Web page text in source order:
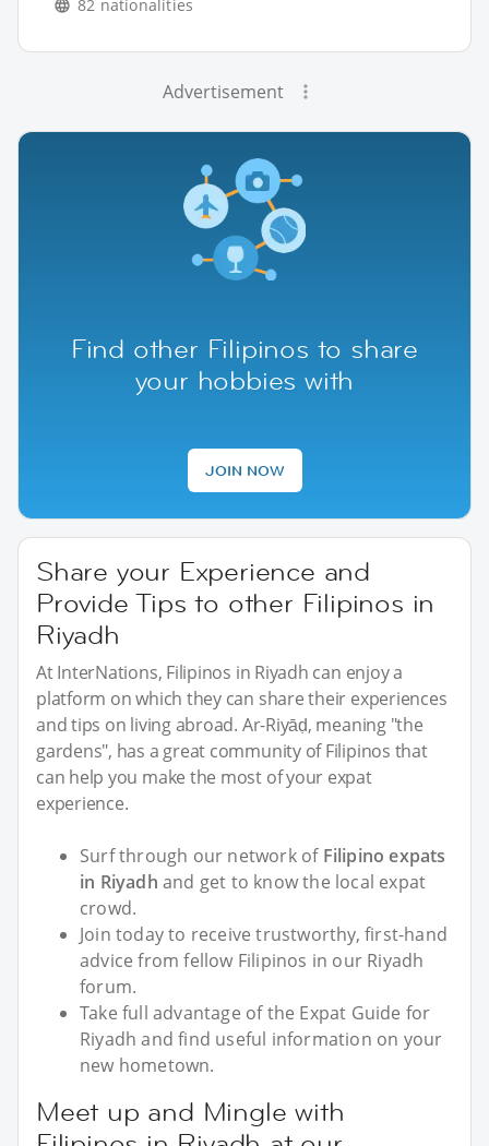
82 nationalities
Advertisement
Find other Filipinos to share
your hobbies with
JOIN NOW
Share your Experience and
Provide Tips to other Filipinos in
Riyadh
At InterNations, Filipinos in Riyadh can enjoy a
platform on which they can share their experiences
and tips on living abroad. Ar-Riyāḍ, meaning "the
gardens", has a great community of Filipinos that
can help you make the most of your expat
experience.
Surf through our network of Filipino expats
in Riyadh and get to know the local expat
crowd.
Join today to receive trustworthy, first-hand
advice from fellow Filipinos in our Riyadh
forum.
Take full advantage of the Expat Guide for
Riyadh and find useful information on your
new hometown.
Meet up and Mingle with